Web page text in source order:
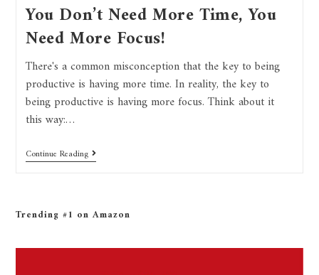
You Don’t Need More Time, You
Need More Focus!
There's a common misconception that the key to being
productive is having more time. In reality, the key to
being productive is having more focus. Think about it
this way:…
Continue Reading
Trending #1 on Amazon